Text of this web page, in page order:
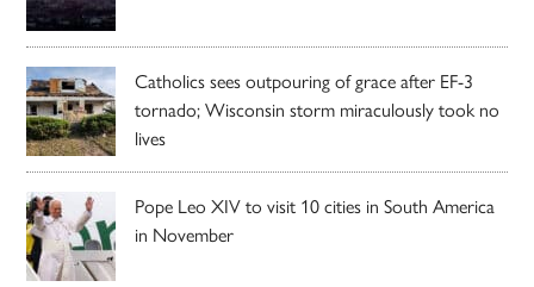
Catholics sees outpouring of grace after EF-3
tornado; Wisconsin storm miraculously took no
lives
Pope Leo XIV to visit 10 cities in South America
in November